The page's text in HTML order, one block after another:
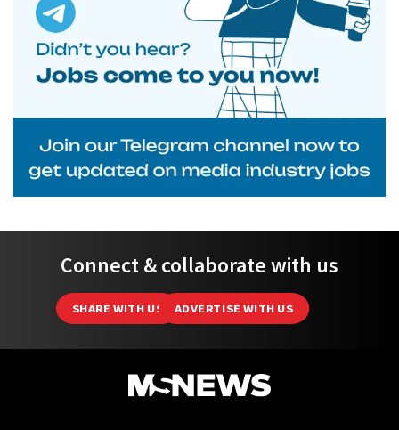
Connect & collaborate with us
SHARE WITH US ADVERTISE WITH US